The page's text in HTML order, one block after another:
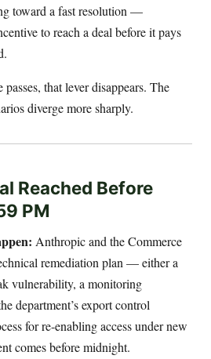
toward a fast resolution —
to reach a deal before it pays
that lever disappears. The
diverge more sharply.
Reached Before
PM
Anthropic and the Commerce
remediation plan — either a
vulnerability, a monitoring
department’s export control
for re-enabling access under new
comes before midnight.